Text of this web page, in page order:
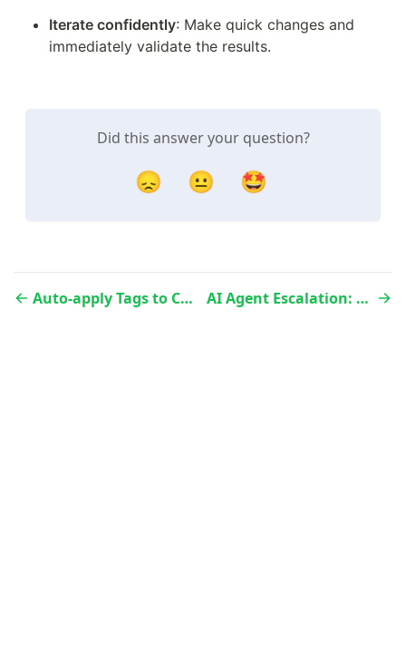
Iterate confidently: Make quick changes and
immediately validate the results.
Did this answer your question?
😞 😐 🤩
Auto-apply Tags to Conversations Using AvoAI AI Agent Escalation: Triage, FAQ, and Transfer to a human